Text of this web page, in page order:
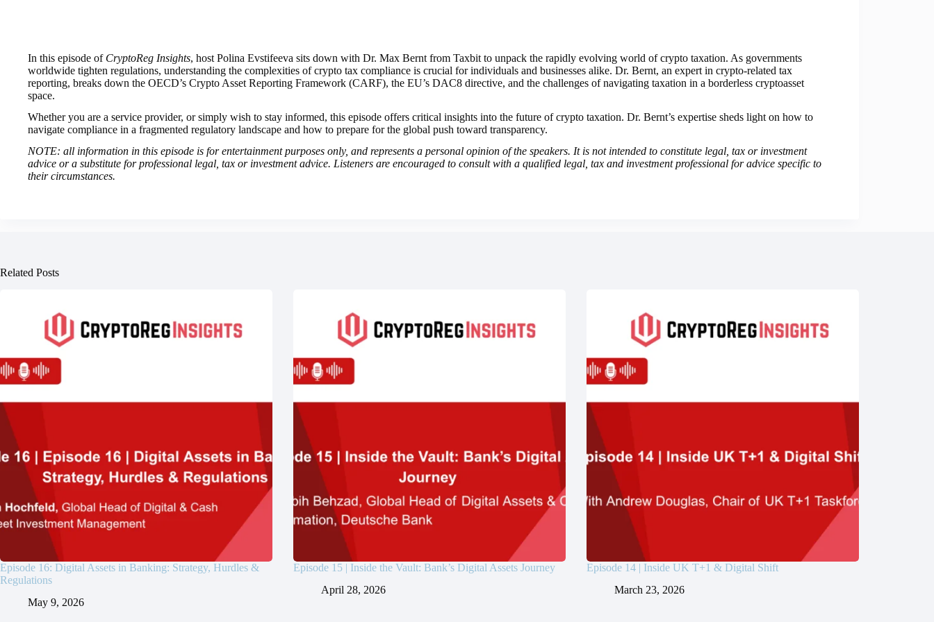
In this episode of CryptoReg Insights, host Polina Evstifeeva sits down with Dr. Max Bernt from Taxbit to unpack the rapidly evolving world of crypto taxation. As governments
worldwide tighten regulations, understanding the complexities of crypto tax compliance is crucial for individuals and businesses alike. Dr. Bernt, an expert in crypto-related tax
reporting, breaks down the OECD’s Crypto Asset Reporting Framework (CARF), the EU’s DAC8 directive, and the challenges of navigating taxation in a borderless cryptoasset
space.
Whether you are a service provider, or simply wish to stay informed, this episode offers critical insights into the future of crypto taxation. Dr. Bernt’s expertise sheds light on how to
navigate compliance in a fragmented regulatory landscape and how to prepare for the global push toward transparency.
NOTE: all information in this episode is for entertainment purposes only, and represents a personal opinion of the speakers. It is not intended to constitute legal, tax or investment
advice or a substitute for professional legal, tax or investment advice. Listeners are encouraged to consult with a qualified legal, tax and investment professional for advice specific to
their circumstances.
Related Posts
Episode 16: Digital Assets in Banking: Strategy, Hurdles &
Regulations
May 9, 2026
Episode 15 | Inside the Vault: Bank’s Digital Assets Journey
April 28, 2026
Episode 14 | Inside UK T+1 & Digital Shift
March 23, 2026